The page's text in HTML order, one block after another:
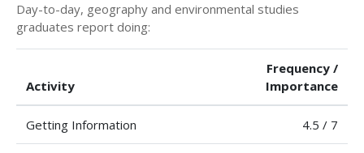
Day-to-day, geography and environmental studies
graduates report doing:
Activity
Frequency /
Importance
Getting Information 4.5 / 7